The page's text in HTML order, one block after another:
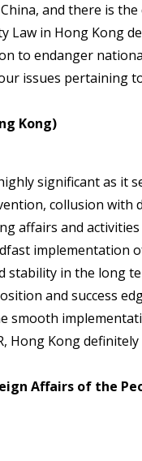
and there is
Law in Hong Kong
to endanger
issues pertaining
Kong)
significant as it
collusion
affairs and
implementation
stability in the long
and success
Hong Kong
Affairs of the